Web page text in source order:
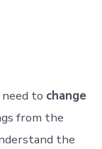
to change
from the
the